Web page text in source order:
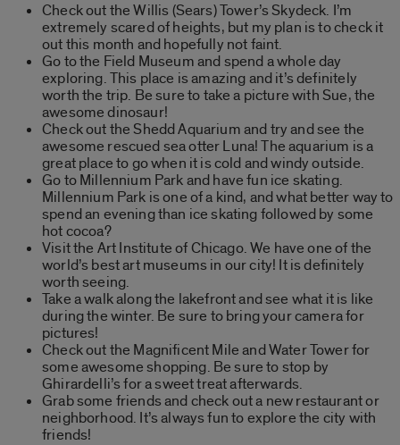
Check out the Willis (Sears) Tower’s Skydeck. I’m
extremely scared of heights, but my plan is to check it
out this month and hopefully not faint.
Go to the Field Museum and spend a whole day
exploring. This place is amazing and it’s definitely
worth the trip. Be sure to take a picture with Sue, the
awesome dinosaur!
Check out the Shedd Aquarium and try and see the
awesome rescued sea otter Luna! The aquarium is a
great place to go when it is cold and windy outside.
Go to Millennium Park and have fun ice skating.
Millennium Park is one of a kind, and what better way to
spend an evening than ice skating followed by some
hot cocoa?
Visit the Art Institute of Chicago. We have one of the
world’s best art museums in our city! It is definitely
worth seeing.
Take a walk along the lakefront and see what it is like
during the winter. Be sure to bring your camera for
pictures!
Check out the Magnificent Mile and Water Tower for
some awesome shopping. Be sure to stop by
Ghirardelli’s for a sweet treat afterwards.
Grab some friends and check out a new restaurant or
neighborhood. It’s always fun to explore the city with
friends!